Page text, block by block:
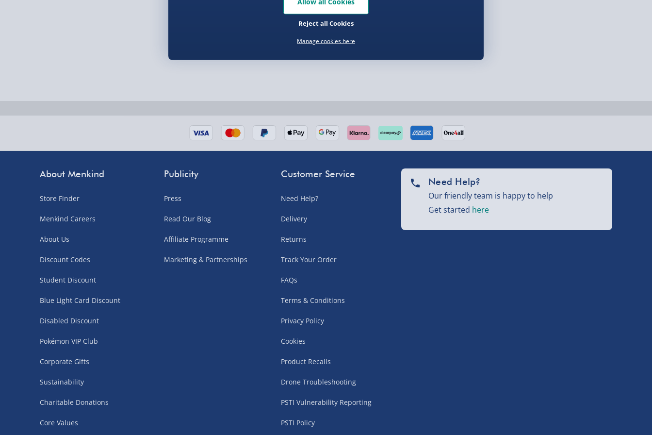
Delivered the next day.
UK mainland only (excludes Highlands, NI, Channel Isles, and partner
Northern Ireland, Highlands & Islands, Channel Isles – £5.99
3–7 working days
Fully tracked.
Express delivery not available.
personalised products and gaming furniture). Delivery times vary by partner
supplier. Esitmated delivery dates are stated at checkout. UK mainland only.
£4.99
– when your order is fulfilled by a single supplier
items)
About Menkind
Store Finder
Menkind Careers
About Us
Discount Codes
Student Discount
Blue Light Card Discount
Disabled Discount
Pokémon VIP Club
Corporate Gifts
Sustainability
Charitable Donations
Core Values
Publicity
Press
Read Our Blog
Affiliate Programme
Marketing & Partnerships
Customer Service
Need Help?
Delivery
Returns
Track Your Order
FAQs
Terms & Conditions
Privacy Policy
Cookies
Product Recalls
Drone Troubleshooting
PSTI Vulnerability Reporting
PSTI Policy
Need Help?
Our friendly team is happy to help
Get started here
Manage cookies here
Reject all Cookies